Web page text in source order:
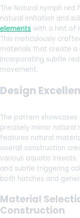
The Natural nymph
natural imitation and
elements with a hint of
This meticulously
materials that create a
incorporating subtle
movement.
Design
The pattern
precisely mirror natural
features natural
overall construction
various aquatic
and subtle triggering
both hatches and
Material
Construction